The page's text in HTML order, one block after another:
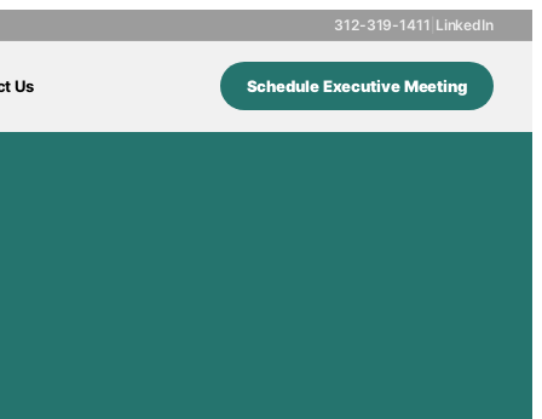
312-319-1411 LinkedIn
Us Schedule Executive Meeting